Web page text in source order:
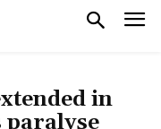
in
paralyse